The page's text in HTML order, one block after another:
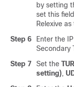
by setting
set this
Relexive
Step 6
Enter the
Secondary
Step 7
Set the
setting),